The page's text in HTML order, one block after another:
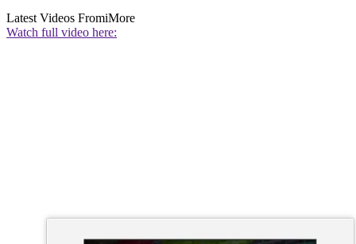
Latest Videos FromiMore
Watch full video here: